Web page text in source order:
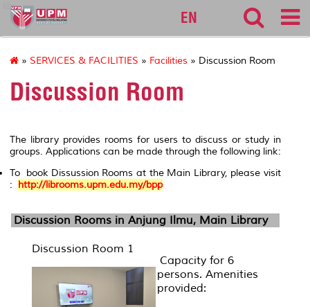
lib
EN
» SERVICES & FACILITIES » Facilities » Discussion Room
Discussion Room
The library provides rooms for users to discuss or study in
groups. Applications can be made through the following link:
To book Dissussion Rooms at the Main Library, please visit
: http://librooms.upm.edu.my/bpp
Discussion Rooms in Anjung Ilmu, Main Library
Discussion Room 1
Capacity for 6
persons. Amenities
provided: